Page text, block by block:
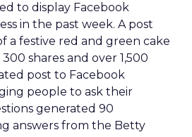
to display Facebook
in the past week. A post
a festive red and green cake
shares and over 1,500
post to Facebook
people to ask their
generated 90
answers from the Betty